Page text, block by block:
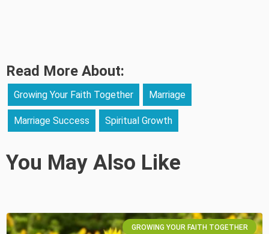
Read More About:
Growing Your Faith Together Marriage
Marriage Success Spiritual Growth
You May Also Like
GROWING YOUR FAITH TOGETHER